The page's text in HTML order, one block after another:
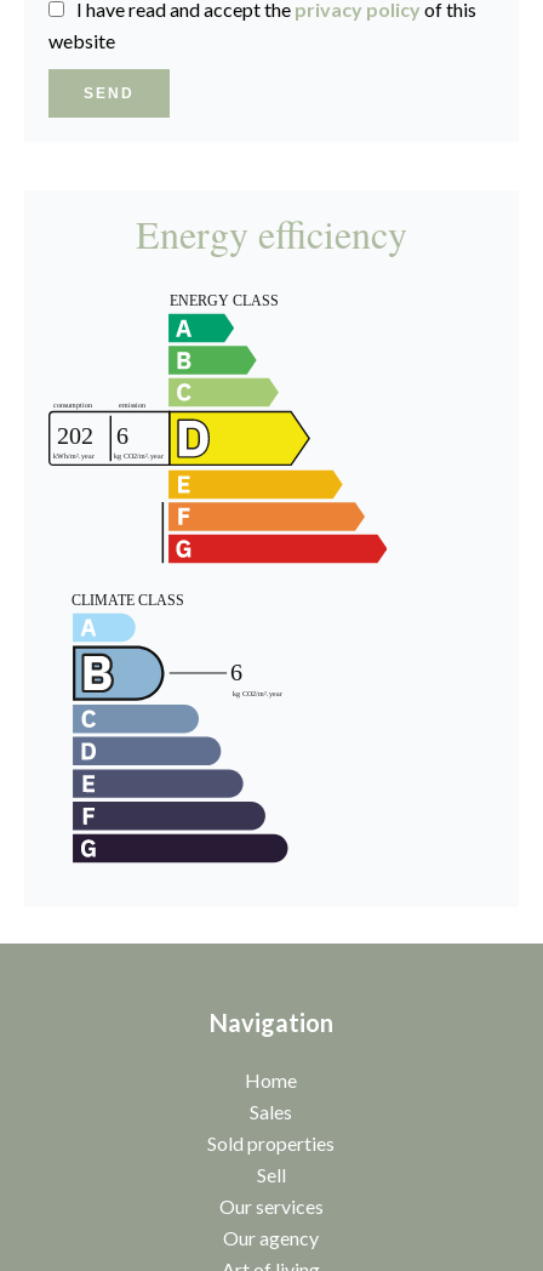
I have read and accept the privacy policy of this
website
SEND
Energy efficiency
Navigation
Home
Sales
Sold properties
Sell
Our services
Our agency